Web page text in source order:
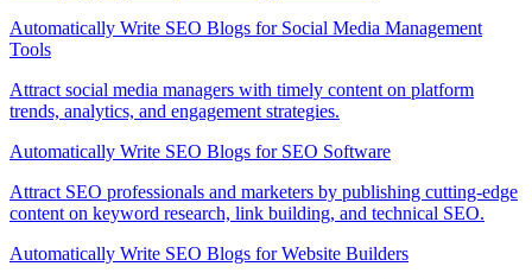
Automatically Write SEO Blogs for Social Media Management
Tools
Attract social media managers with timely content on platform
trends, analytics, and engagement strategies.
Automatically Write SEO Blogs for SEO Software
Attract SEO professionals and marketers by publishing cutting-edge
content on keyword research, link building, and technical SEO.
Automatically Write SEO Blogs for Website Builders